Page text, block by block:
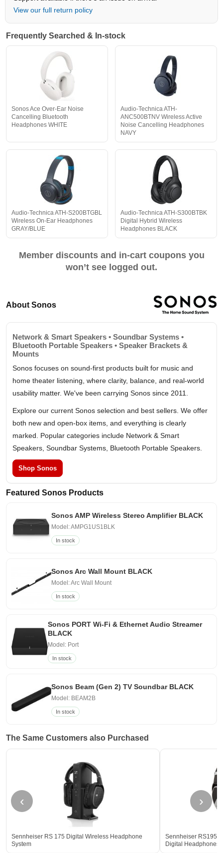
View our full return policy
Frequently Searched & In-stock
Sonos Ace Over-Ear Noise
Cancelling Bluetooth
Headphones WHITE
Audio-Technica ATH-
ANC500BTNV Wireless Active
Noise Cancelling Headphones
NAVY
Audio-Technica ATH-S200BTGBL
Wireless On-Ear Headphones
GRAY/BLUE
Audio-Technica ATH-S300BTBK
Digital Hybrid Wireless
Headphones BLACK
Member discounts and in-cart coupons you
won’t see logged out.
About Sonos
Network & Smart Speakers • Soundbar Systems •
Bluetooth Portable Speakers • Speaker Brackets &
Mounts
Sonos focuses on sound-first products built for music and
home theater listening, where clarity, balance, and real-world
usability matter. We've been carrying Sonos since 2011.
Explore our current Sonos selection and best sellers. We offer
both new and open-box items, and everything is clearly
marked. Popular categories include Network & Smart
Speakers, Soundbar Systems, Bluetooth Portable Speakers.
Shop Sonos
Featured Sonos Products
Sonos AMP Wireless Stereo Amplifier BLACK
Model: AMPG1US1BLK
In stock
Sonos Arc Wall Mount BLACK
Model: Arc Wall Mount
In stock
Sonos PORT Wi-Fi & Ethernet Audio Streamer
BLACK
Model: Port
In stock
Sonos Beam (Gen 2) TV Soundbar BLACK
Model: BEAM2B
In stock
The Same Customers also Purchased
‹
Sennheiser RS 175 Digital Wireless Headphone
System
Sennheiser RS195
Digital Headphones
›